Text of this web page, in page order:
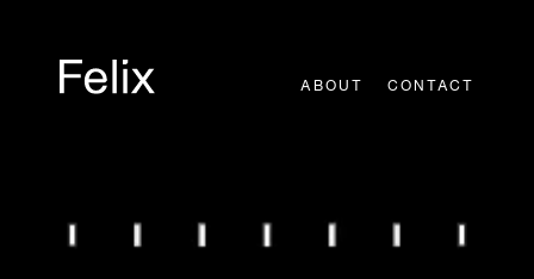
content
ABOUT CONTACT